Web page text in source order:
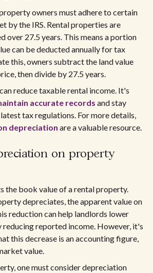
owners must adhere to certain
by the IRS. Rental properties are
over 27.5 years. This means a portion
can be deducted annually for tax
this, owners subtract the land value
then divide by 27.5 years.
reduce taxable rental income. It's
accurate records and stay
tax regulations. For more details,
depreciation are a valuable resource.
on property
the book value of a rental property.
depreciates, the apparent value on
reduction can help landlords lower
reported income. However, it's
this decrease is an accounting figure,
value.
one must consider depreciation